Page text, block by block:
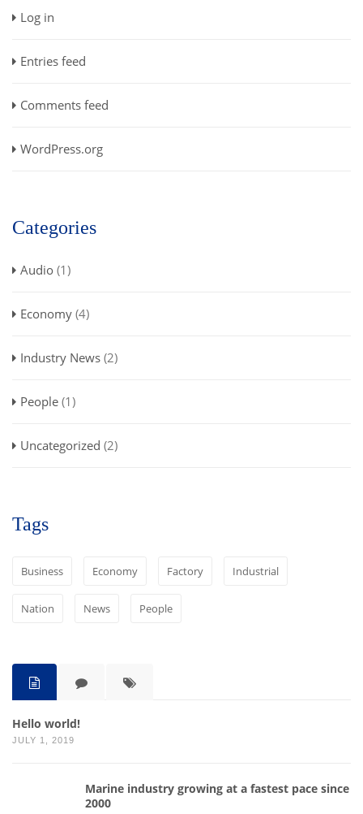
Log in
Entries feed
Comments feed
WordPress.org
Categories
Audio (1)
Economy (4)
Industry News (2)
People (1)
Uncategorized (2)
Tags
Business Economy Factory Industrial
Nation News People
Hello world!
JULY 1, 2019
Marine industry growing at a fastest pace since
2000